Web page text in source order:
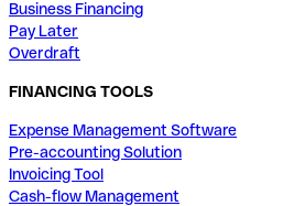
Business Financing
Pay Later
Overdraft
FINANCING TOOLS
Expense Management Software
Pre-accounting Solution
Invoicing Tool
Cash-flow Management